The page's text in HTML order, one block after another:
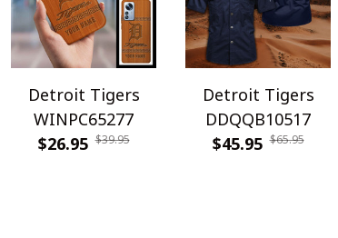
Detroit Tigers
WINPC65277
$26.95 $39.95
Detroit Tigers
DDQQB10517
$45.95 $65.95